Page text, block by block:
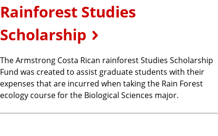
Rainforest Studies
Scholarship
The Armstrong Costa Rican rainforest Studies Scholarship
Fund was created to assist graduate students with their
expenses that are incurred when taking the Rain Forest
ecology course for the Biological Sciences major.